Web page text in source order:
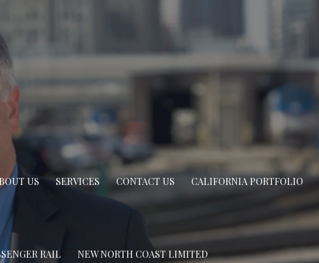
US SERVICES CONTACT US CALIFORNIA PORTFOLIO
RAIL NEW NORTH COAST LIMITED